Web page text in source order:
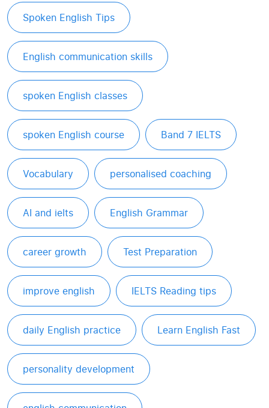
Spoken English Tips
English communication skills
spoken English classes
spoken English course Band 7 IELTS
Vocabulary personalised coaching
AI and ielts English Grammar
career growth Test Preparation
improve english IELTS Reading tips
daily English practice Learn English Fast
personality development